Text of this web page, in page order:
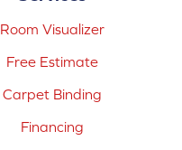
Room Visualizer
Free Estimate
Carpet Binding
Financing